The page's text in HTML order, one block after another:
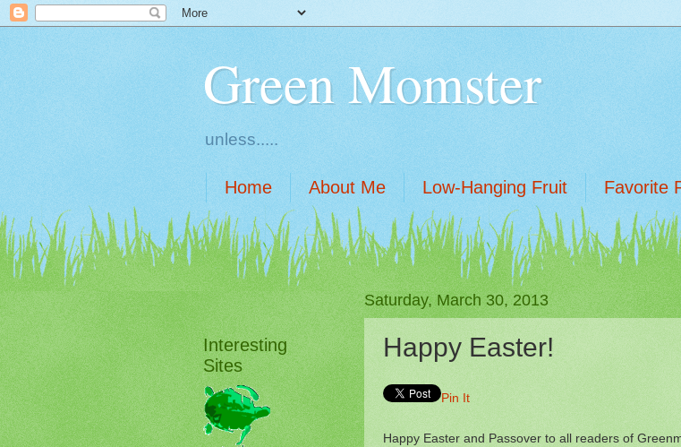
Green Momster
unless.....
Home About Me Low-Hanging Fruit Favorite
Saturday, March 30, 2013
Happy Easter!
Pin It
Happy Easter and Passover to all readers of
Interesting
Sites